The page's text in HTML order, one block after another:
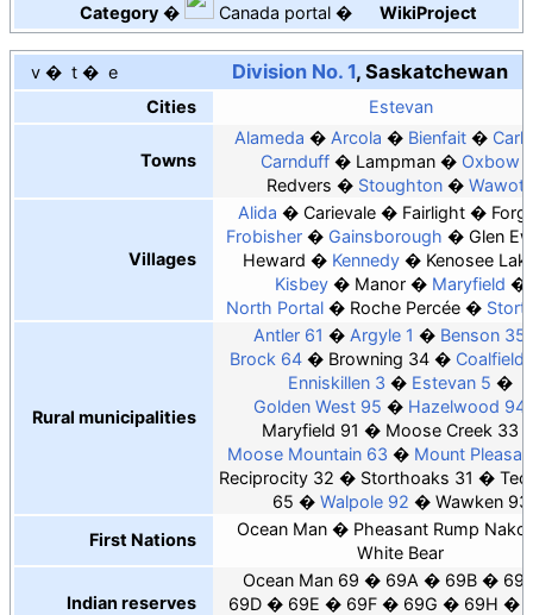
Category Canada portal WikiProject
v t e Division No. 1, Saskatchewan
Cities Estevan
Towns
Alameda Arcola Bienfait
Carnduff
Lampman
Oxbow
Redvers
Stoughton Wawota
Villages
Alida Carievale Fairlight
Frobisher
Gainsborough
Glen
Heward
Kennedy
Kenosee
Kisbey
Manor
Maryfield
North Portal
Roche Percée
Rural municipalities
Antler 61 Argyle 1
Benson 35
Brock 64
Browning 34
Enniskillen 3
Estevan 5
Golden West 95
Hazelwood 94
Maryfield 91
Moose Creek 33
Moose Mountain 63
Mount
Reciprocity 32
Storthoaks 31
65
Walpole 92
Wawken 93
First Nations
Ocean Man
Pheasant Rump
White Bear
Indian reserves
Ocean Man 69 69A 69B
69D
69E 69F 69G 69H